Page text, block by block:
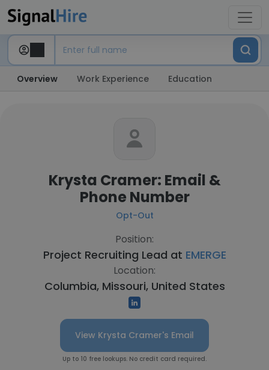
Overview Work Experience Education
Krysta Cramer: Email &
Phone Number
Opt-Out
Position:
Project Recruiting Lead at EMERGE
Location:
Columbia, Missouri, United States
View Krysta Cramer's Email
Up to 10 free lookups. No credit card required.